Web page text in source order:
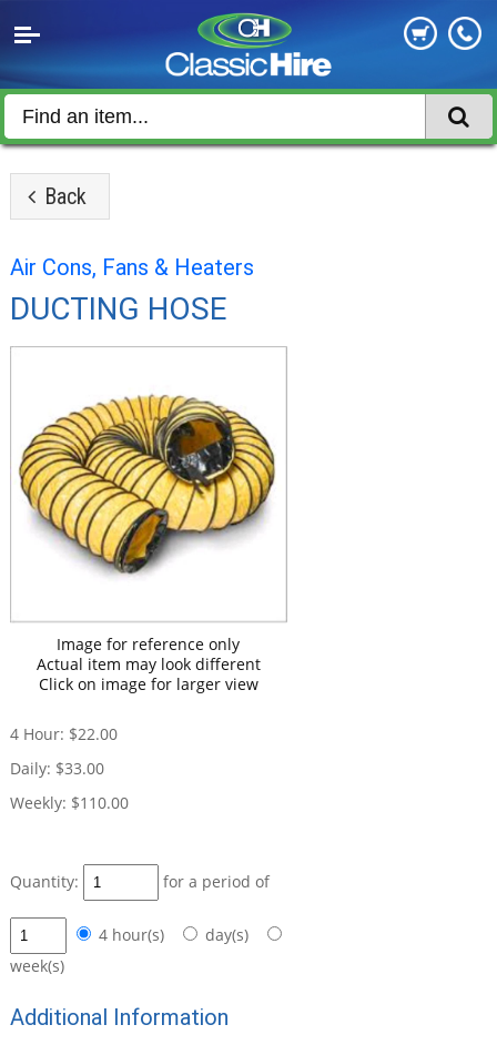
Back
Air Cons, Fans & Heaters
DUCTING HOSE
Image for reference only
Actual item may look different
Click on image for larger view
4 Hour: $22.00
Daily: $33.00
Weekly: $110.00
Quantity: for a period of
4 hour(s)
day(s)
week(s)
Additional Information